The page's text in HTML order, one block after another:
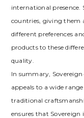
international presence.
countries, giving them
different preferences
products to these
quality.
In summary,
appeals to a wide
traditional
ensures that Sovereign